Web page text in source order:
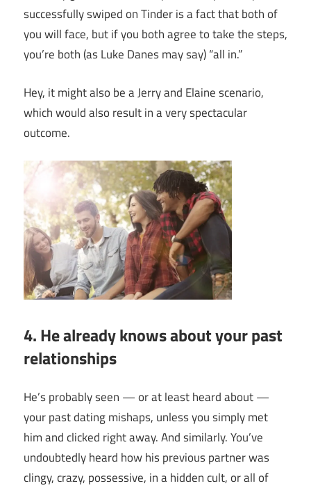
successfully swiped on Tinder is a fact that both of
you will face, but if you both agree to take the steps,
you’re both (as Luke Danes may say) “all in.”
Hey, it might also be a Jerry and Elaine scenario,
which would also result in a very spectacular
outcome.
4. He already knows about your past
relationships
He’s probably seen — or at least heard about —
your past dating mishaps, unless you simply met
him and clicked right away. And similarly. You’ve
undoubtedly heard how his previous partner was
clingy, crazy, possessive, in a hidden cult, or all of